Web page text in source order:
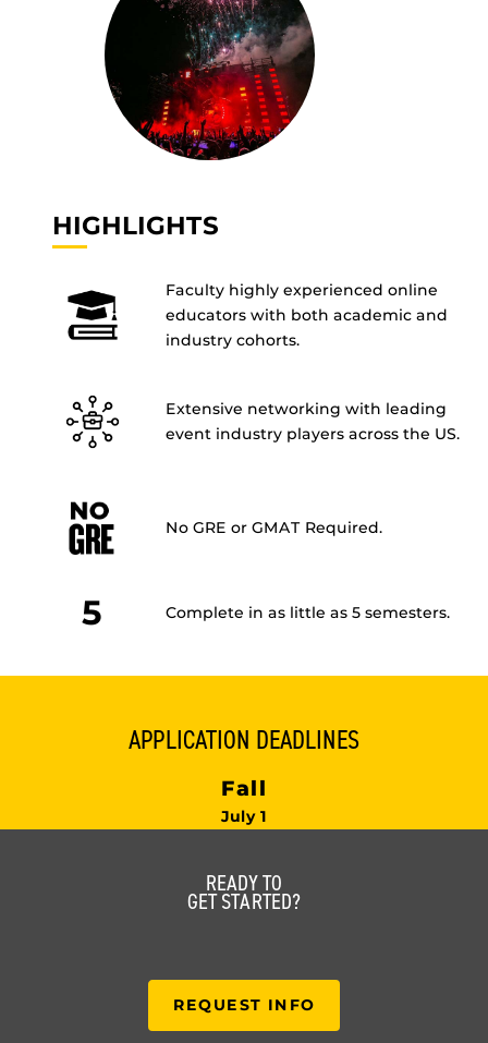
HIGHLIGHTS
Faculty highly experienced online
educators with both academic and
industry cohorts.
Extensive networking with leading
event industry players across the US.
No GRE or GMAT Required.
5 Complete in as little as 5 semesters.
APPLICATION DEADLINES
Fall
July 1
READY TO
GET STARTED?
REQUEST INFO